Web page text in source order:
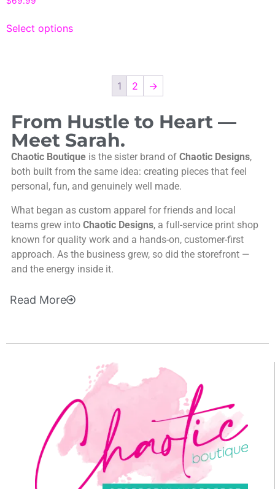
Select options
1 2 →
From Hustle to Heart —
Meet Sarah.
Chaotic Boutiqueis the sister brand of Chaotic Designs,
both built from the same idea: creating pieces that feel
personal, fun, and genuinely well made.
What began as custom apparel for friends and local
teams grew into Chaotic Designs, a full-service print shop
known for quality work and a hands-on, customer-first
approach. As the business grew, so did the storefront —
and the energy inside it.
Read More